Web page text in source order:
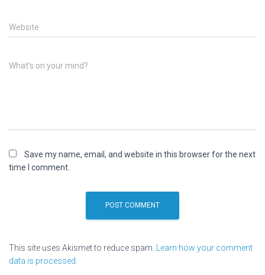
Website
What's on your mind?
Save my name, email, and website in this browser for the next
time I comment.
This site uses Akismet to reduce spam.
Learn how your comment
data is processed.